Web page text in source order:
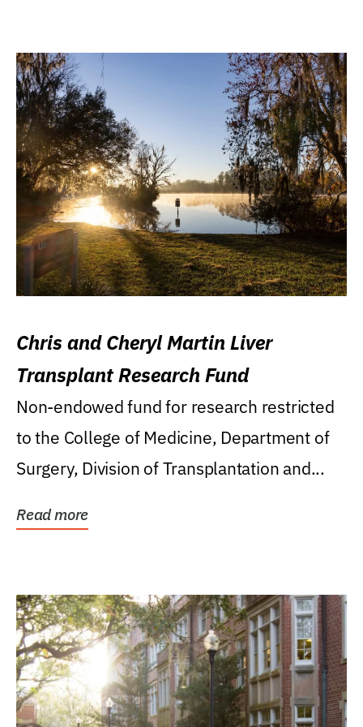
Chris and Cheryl Martin Liver
Transplant Research Fund
Non-endowed fund for research restricted
to the College of Medicine, Department of
Surgery, Division of Transplantation and...
Read more